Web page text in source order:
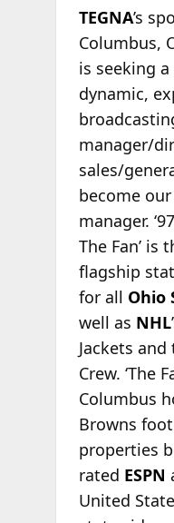
TEGNA’s
Columbus,
is seeking
dynamic,
manager/
sales/
become
manager.
The Fan’ is
flagship
for all Ohio
well as NHL
Jackets and
Crew. ‘The
Columbus
Browns
properties
rated ESPN
United